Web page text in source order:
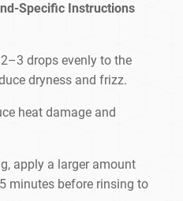
Specific Instructions
drops evenly to the
dryness and frizz.
heat damage and
apply a larger amount
minutes before rinsing to